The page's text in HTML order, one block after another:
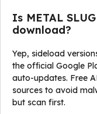
Is METAL
download?
Yep, sideload
the official Google
auto-updates. Free
sources to avoid
but scan first.